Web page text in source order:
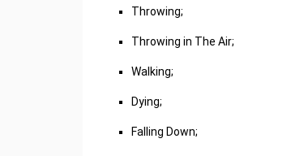
Throwing;
Throwing in The Air;
Walking;
Dying;
Falling Down;